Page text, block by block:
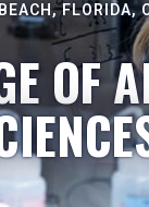
FLORIDA,
OF